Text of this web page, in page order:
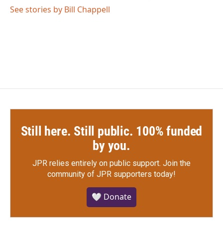
See stories by Bill Chappell
Still here. Still public. 100% funded
by you.
JPR relies entirely on public support. Join the
community of JPR supporters today!
🤍 Donate